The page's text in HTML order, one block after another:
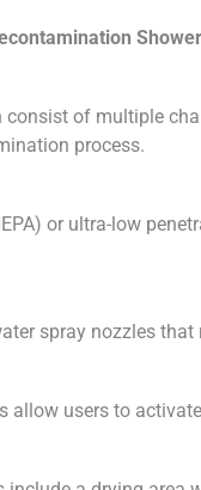
of multiple
process.
or ultra-low
spray nozzles
allow users to